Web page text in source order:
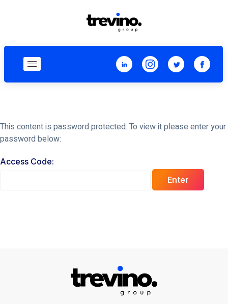
This content is password protected. To view it please enter your
password below:
Access Code:
Enter